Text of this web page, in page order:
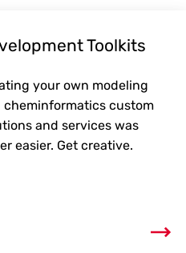
Toolkits
your own modeling
cheminformatics custom
and services was
easier. Get creative.